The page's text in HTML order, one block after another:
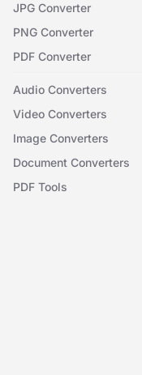
JPG Converter
PNG Converter
PDF Converter
Audio Converters
Video Converters
Image Converters
Document Converters
PDF Tools